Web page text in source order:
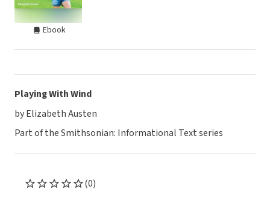
Ebook
Playing With Wind
by Elizabeth Austen
Part of the Smithsonian: Informational Text series
(0)